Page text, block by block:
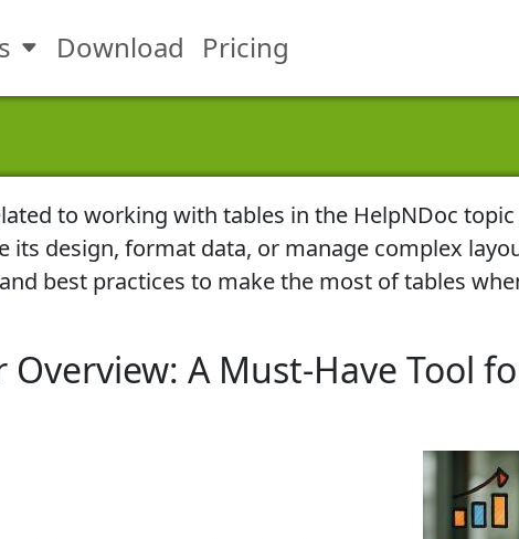
Toggle Features submenu
Download Pricing
to working with tables in the HelpNDoc topic
its design, format data, or manage complex
best practices to make the most of tables
Overview: A Must-Have Tool